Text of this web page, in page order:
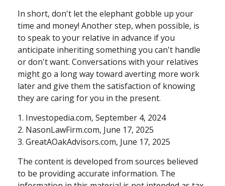
In short, don't let the elephant gobble up your
time and money! Another step, when possible, is
to speak to your relative in advance if you
anticipate inheriting something you can't handle
or don't want. Conversations with your relatives
might go a long way toward averting more work
later and give them the satisfaction of knowing
they are caring for you in the present.
1. Investopedia.com, September 4, 2024
2. NasonLawFirm.com, June 17, 2025
3. GreatAOakAdvisors.com, June 17, 2025
The content is developed from sources believed
to be providing accurate information. The